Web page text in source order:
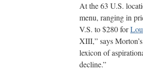
At the 63 U.S.
menu, ranging in
V.S. to $280 for
XIII,” says
lexicon of
decline.”